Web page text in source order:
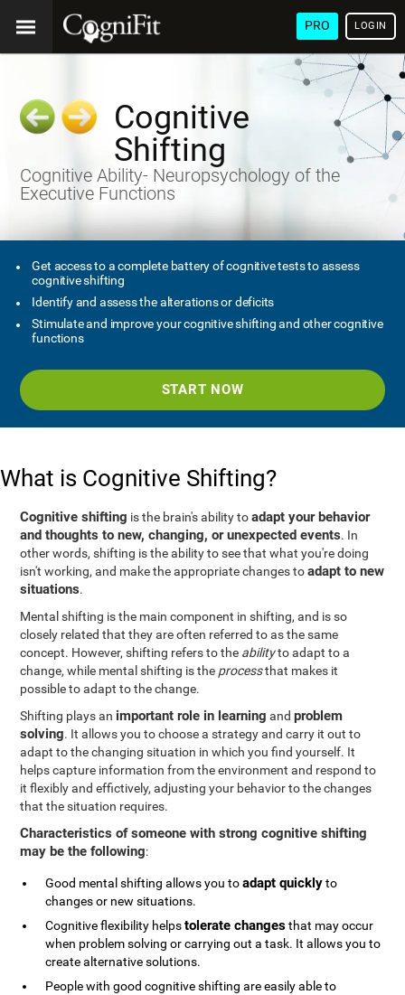
PRO LOGIN
Cognitive
Shifting
Cognitive Ability- Neuropsychology of the
Executive Functions
Get access to a complete battery of cognitive tests to assess
cognitive shifting
Identify and assess the alterations or deficits
Stimulate and improve your cognitive shifting and other cognitive
functions
START NOW
What is Cognitive Shifting?
Cognitive shifting is the brain's ability toadapt your behavior
and thoughts to new, changing, or unexpected events. In
other words, shifting is the ability to see that what you're doing
isn't working, and make the appropriate changes toadapt to new
situations.
Mental shifting is the main component in shifting, and is so
closely related that they are often referred to as the same
concept. However, shifting refers to the abilityto adapt to a
change, while mental shifting is the processthat makes it
possible to adapt to the change.
Shifting plays an important role in learning andproblem
solving. It allows you to choose a strategy and carry it out to
adapt to the changing situation in which you find yourself. It
helps capture information from the environment and respond to
it flexibly and effictively, adjusting your behavior to the changes
that the situation requires.
Characteristics of someone with strong cognitive shifting
may be the following:
Good mental shifting allows you toadapt quicklyto
changes or new situations.
Cognitive flexibility helpstolerate changesthat may occur
when problem solving or carrying out a task. It allows you to
create alternative solutions.
People with good cognitive shifting are easily able to